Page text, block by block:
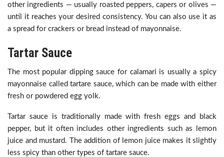
other ingredients — usually roasted peppers, capers or olives —
until it reaches your desired consistency. You can also use it as
a spread for crackers or bread instead of mayonnaise.
Tartar Sauce
The most popular dipping sauce for calamari is usually a spicy
mayonnaise called tartare sauce, which can be made with either
fresh or powdered egg yolk.
Tartar sauce is traditionally made with fresh eggs and black
pepper, but it often includes other ingredients such as lemon
juice and mustard. The addition of lemon juice makes it slightly
less spicy than other types of tartare sauce.